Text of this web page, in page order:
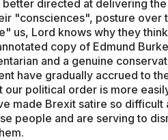
directed at delivering
"consciences", posture over
us, Lord knows why they
copy of Edmund
and a genuine
have gradually accrued to
our political order is more
made Brexit satire so
people and are serving to